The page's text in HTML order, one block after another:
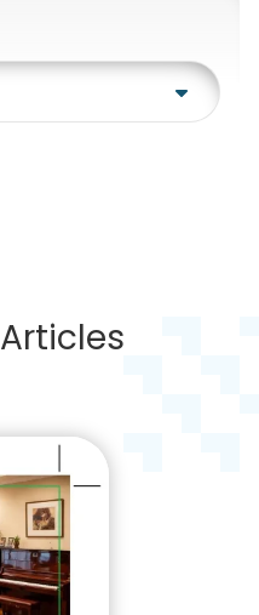
Articles